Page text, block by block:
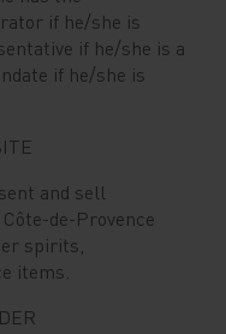
if he/she is
if he/she is a
if he/she is
and sell
de-Provence
spirits,
items.